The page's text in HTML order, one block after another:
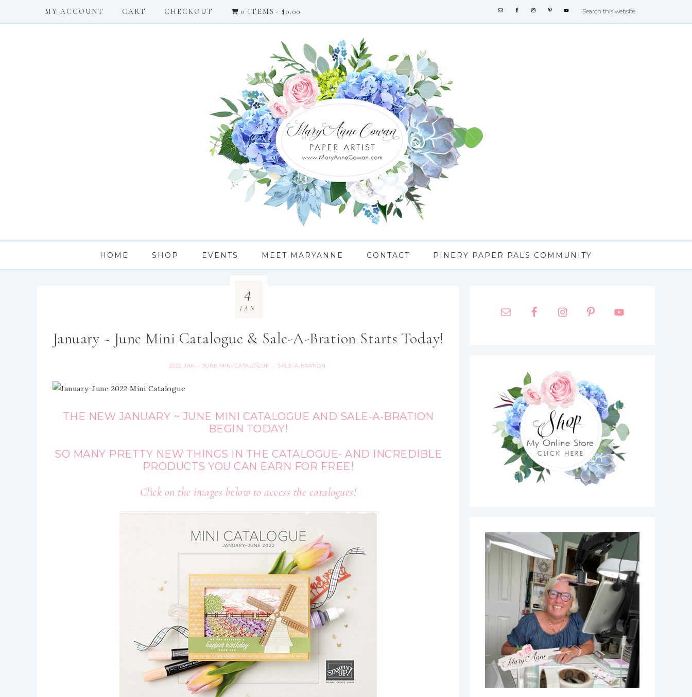
MY ACCOUNT CART CHECKOUT 0 ITEMS $0.00
HOME SHOP EVENTS MEET MARYANNE CONTACT PINERY PAPER PALS COMMUNITY
January ~ June Mini Catalogue & Sale-A-Bration Starts Today!
2022 JAN. - JUNE MINI CATALOGUE · SALE-A-BRATION
4
JAN
THE NEW JANUARY ~ JUNE MINI CATALOGUE AND SALE-A-BRATION
BEGIN TODAY!
SO MANY PRETTY NEW THINGS IN THE CATALOGUE- AND INCREDIBLE
PRODUCTS YOU CAN EARN FOR FREE!
Click on the images below to access the catalogues!